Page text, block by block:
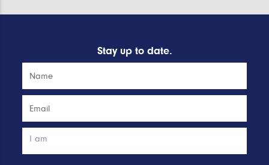
Stay up to date.